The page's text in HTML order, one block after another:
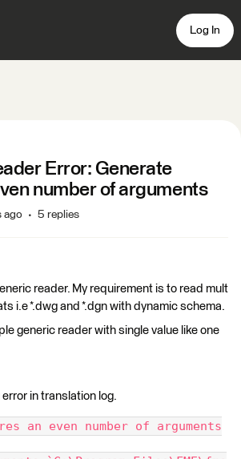
Log In
Error: Generate
number of arguments
ago 5 replies
reader. My requirement is to read mult
i.e *.dwg and *.dgn with dynamic schema.
generic reader with single value like one
in translation log.
an even number of arguments